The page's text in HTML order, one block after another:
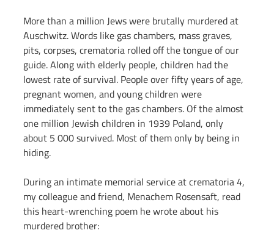
More than a million Jews were brutally murdered at
Auschwitz. Words like gas chambers, mass graves,
pits, corpses, crematoria rolled off the tongue of our
guide. Along with elderly people, children had the
lowest rate of survival. People over fifty years of age,
pregnant women, and young children were
immediately sent to the gas chambers. Of the almost
one million Jewish children in 1939 Poland, only
about 5 000 survived. Most of them only by being in
hiding.
During an intimate memorial service at crematoria 4,
my colleague and friend, Menachem Rosensaft, read
this heart-wrenching poem he wrote about his
murdered brother: